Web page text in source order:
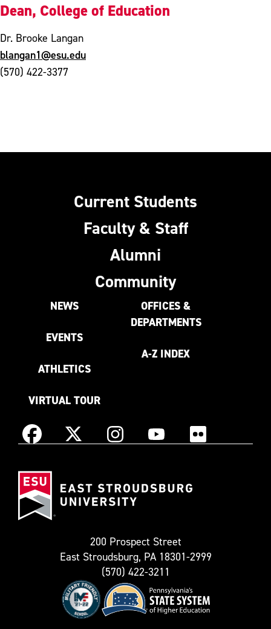
Dean, College of Education
Dr. Brooke Langan
blangan1@esu.edu
(570) 422-3377
Current Students
Faculty & Staff
Alumni
Community
NEWS
EVENTS
ATHLETICS
VIRTUAL TOUR
OFFICES &
DEPARTMENTS
A-Z INDEX
Facebook X
as
Twitter)
InstagramYouTube Flickr
200 Prospect Street
East Stroudsburg, PA 18301-2999
(570) 422-3211